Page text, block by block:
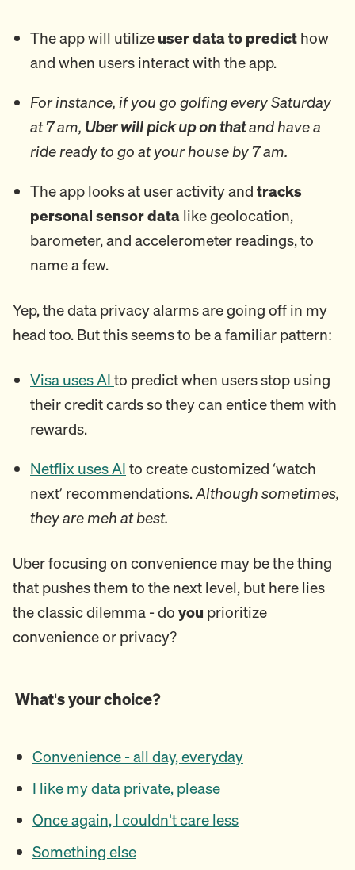
The app will utilize user data to predict how
and when users interact with the app.
For instance, if you go golfing every Saturday
at 7 am, Uber will pick up on thatand have a
ride ready to go at your house by 7 am.
The app looks at user activity and tracks
personal sensor data like geolocation,
barometer, and accelerometer readings, to
name a few.
Yep, the data privacy alarms are going off in my
head too. But this seems to be a familiar pattern:
Visa uses AI to predict when users stop using
their credit cards so they can entice them with
rewards.
Netflix uses AI to create customized ‘watch
next’ recommendations.Although sometimes,
they are meh at best.
Uber focusing on convenience may be the thing
that pushes them to the next level, but here lies
the classic dilemma - do you prioritize
convenience or privacy?
What's your choice?
Convenience - all day, everyday
I like my data private, please
Once again, I couldn't care less
Something else